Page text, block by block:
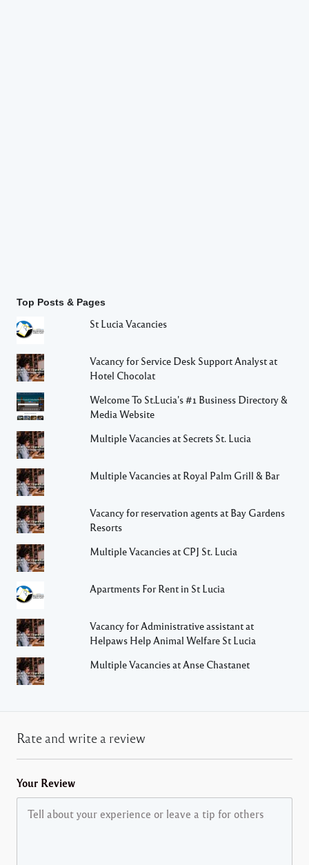
Top Posts & Pages
St Lucia Vacancies
Vacancy for Service Desk Support Analyst at
Hotel Chocolat
Welcome To St.Lucia's #1 Business Directory &
Media Website
Multiple Vacancies at Secrets St. Lucia
Multiple Vacancies at Royal Palm Grill & Bar
Vacancy for reservation agents at Bay Gardens
Resorts
Multiple Vacancies at CPJ St. Lucia
Apartments For Rent in St Lucia
Vacancy for Administrative assistant at
Helpaws Help Animal Welfare St Lucia
Multiple Vacancies at Anse Chastanet
Rate and write a review
Your Review